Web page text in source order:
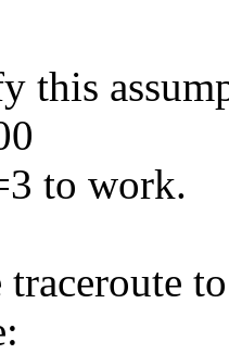
this
to work.